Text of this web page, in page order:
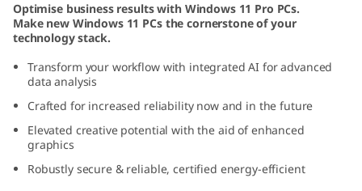
G
e
n
5
Optimise business results with Windows 11 Pro PCs.
Make new Windows 11 PCs the cornerstone of your
technology stack.
Transform your workflow with integrated AI for advanced
data analysis
Crafted for increased reliability now and in the future
Elevated creative potential with the aid of enhanced
graphics
Robustly secure & reliable, certified energy-efficient